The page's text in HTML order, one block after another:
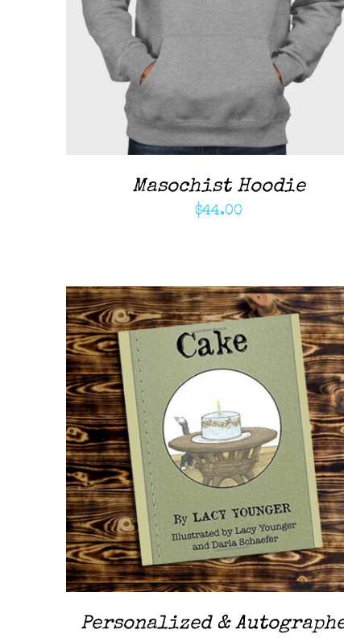
ADD TO CART QUICK VIEW
Masochist Hoodie
$44.00
ADD TO CART / QUICK VIEW
Personalized &